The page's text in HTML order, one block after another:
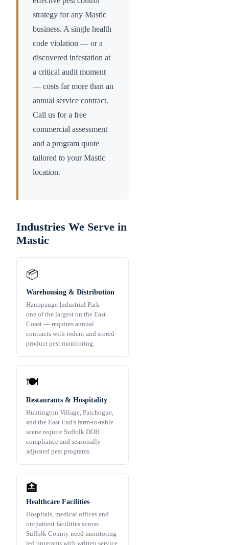
strategy for any Mastic
business. A single health
code violation — or a
discovered infestation at
a critical audit moment
— costs far more than an
annual service contract.
Call us for a free
commercial assessment
and a program quote
tailored to yourMastic
location.
Industries We Serve in
Mastic
📦
Warehousing & Distribution
Hauppauge Industrial Park —
one of the largest on the East
Coast — requires annual
contracts with rodent and stored-
product pest monitoring.
🍽️
Restaurants & Hospitality
Huntington Village, Patchogue,
and the East End's farm-to-table
scene require Suffolk DOH
compliance and seasonally
adjusted pest programs.
🏥
Healthcare Facilities
Hospitals, medical offices and
outpatient facilities across
Suffolk County need monitoring-
led programs with written service